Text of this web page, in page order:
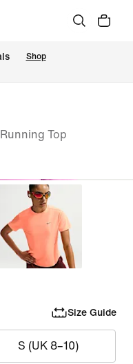
Shop
Top
Size Guide
S (UK 8–10)